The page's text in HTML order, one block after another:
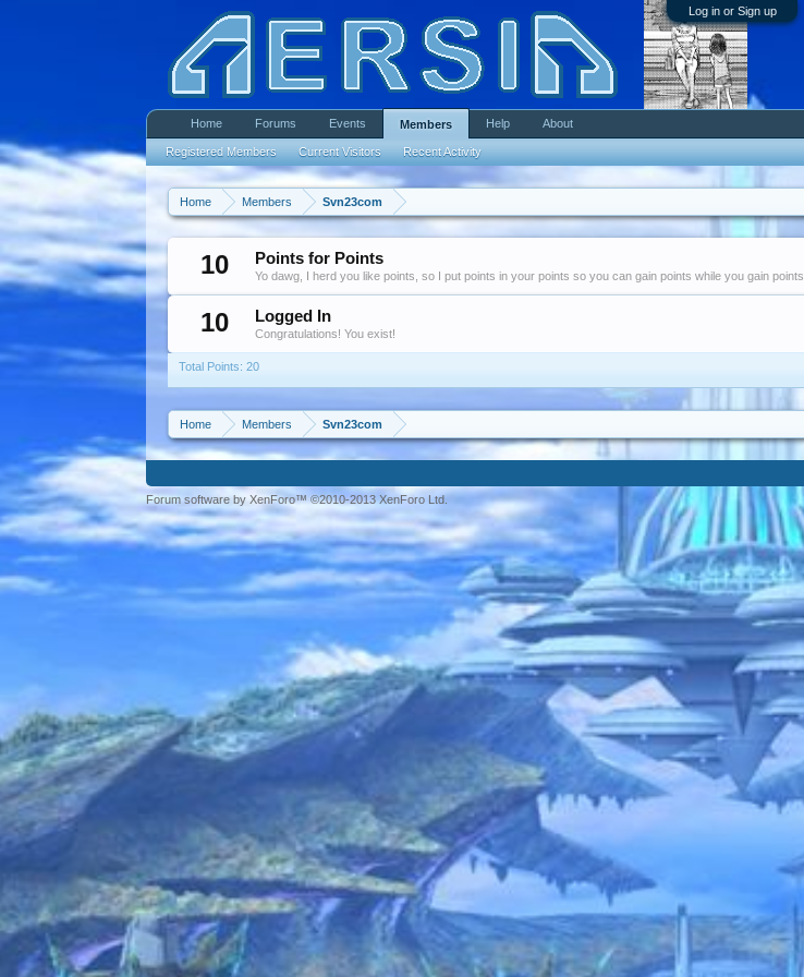
Log in or Sign up
Home Members Svn23com
10 Points for Points
Yo dawg, I herd you like points, so I put points in your points so you can gain points while you gain points.
10 Logged In
Congratulations! You exist!
Total Points: 20
Home Members Svn23com
Home Forums Events Members
Registered Members Current Visitors Recent Activity
Help About
Forum software by XenForo™ ©2010-2013 XenForo Ltd.